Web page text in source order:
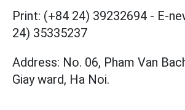
Print: (+84 24) 39232694 - E-
24) 35335237
Address: No. 06, Pham Van
Giay ward, Ha Noi.